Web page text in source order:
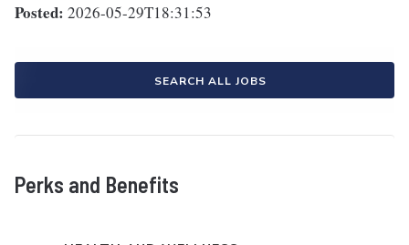
Posted: 2026-05-29T18:31:53
SEARCH ALL JOBS
Perks and Benefits